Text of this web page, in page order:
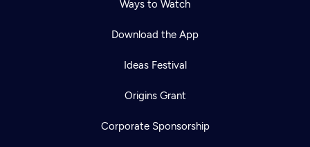
Ways to Watch
Download the App
Ideas Festival
Origins Grant
Corporate Sponsorship